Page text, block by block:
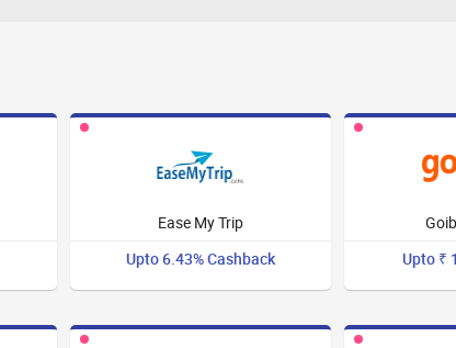
Ease My Trip
Upto 6.43% Cashback
Upto ₹